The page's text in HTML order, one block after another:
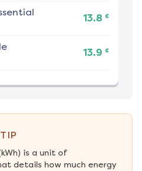
13.8 ¢
13.9 ¢
is a unit of
details how much energy